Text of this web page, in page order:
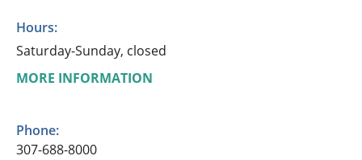
Hours:
Saturday-Sunday, closed
MORE INFORMATION
Phone:
307-688-8000